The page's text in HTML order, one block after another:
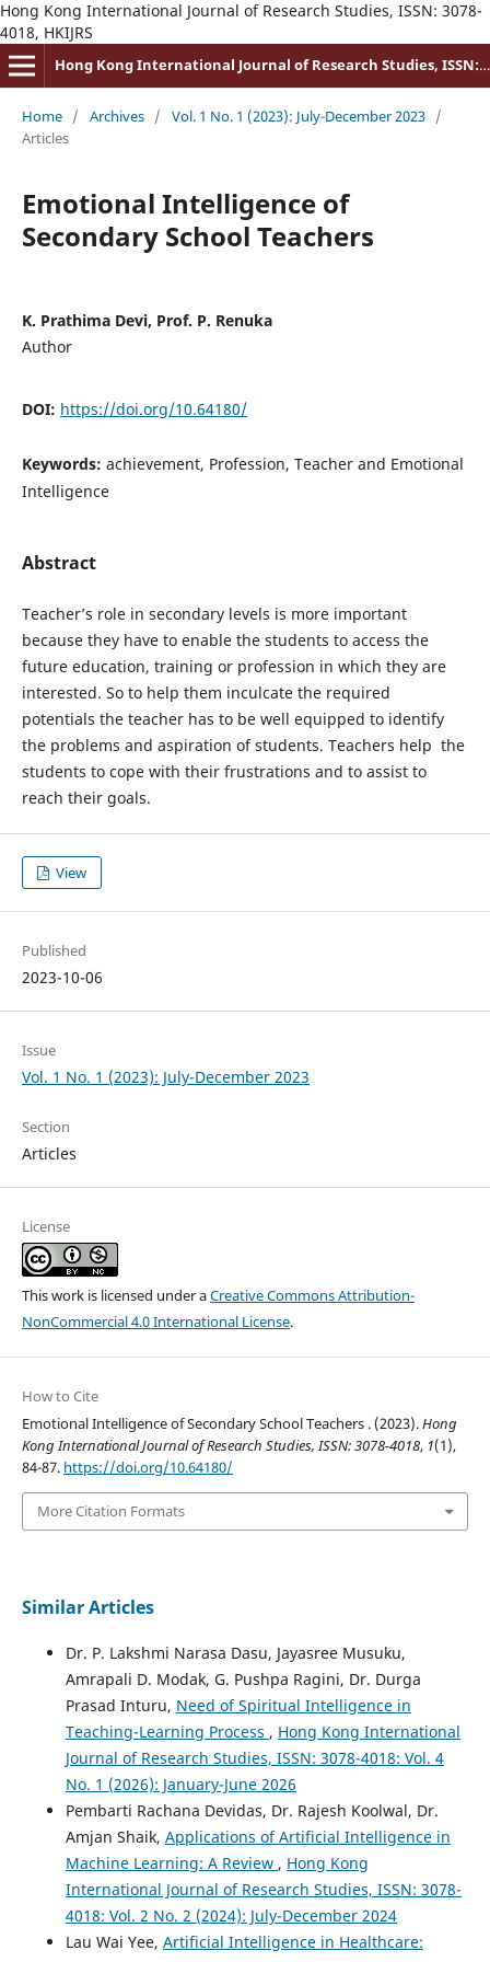
Hong Kong International Journal of Research Studies, ISSN: 3078-
4018, HKIJRS
Hong Kong International Journal of Research Studies, ISSN: 3078-4018
Home / Archives / Vol. 1 No. 1 (2023): July-December 2023 /
Articles
Emotional Intelligence of
Secondary School Teachers
K. Prathima Devi, Prof. P. Renuka
Author
DOI: https://doi.org/10.64180/
Keywords: achievement, Profession, Teacher and Emotional
Intelligence
Abstract
Teacher’s role in secondary levels is more important
because they have to enable the students to access the
future education, training or profession in which they are
interested. So to help them inculcate the required
potentials the teacher has to be well equipped to identify
the problems and aspiration of students. Teachers help the
students to cope with their frustrations and to assist to
reach their goals.
View
Published
2023-10-06
Issue
Vol. 1 No. 1 (2023): July-December 2023
Section
Articles
License
This work is licensed under aCreative Commons Attribution-
NonCommercial 4.0 International License.
How to Cite
Emotional Intelligence of Secondary School Teachers . (2023).Hong
Kong International Journal of Research Studies, ISSN: 3078-4018, 1(1),
84-87. https://doi.org/10.64180/
More Citation Formats
Similar Articles
Dr. P. Lakshmi Narasa Dasu, Jayasree Musuku,
Amrapali D. Modak, G. Pushpa Ragini, Dr. Durga
Prasad Inturu, Need of Spiritual Intelligence in
Teaching-Learning Process , Hong Kong International
Journal of Research Studies, ISSN: 3078-4018: Vol. 4
No. 1 (2026): January-June 2026
Pembarti Rachana Devidas, Dr. Rajesh Koolwal, Dr.
Amjan Shaik, Applications of Artificial Intelligence in
Machine Learning: A Review , Hong Kong
International Journal of Research Studies, ISSN: 3078-
4018: Vol. 2 No. 2 (2024): July-December 2024
Lau Wai Yee, Artificial Intelligence in Healthcare: